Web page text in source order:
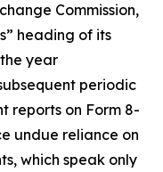
Commission,
heading of its
year
periodic
reports on Form 8-
undue reliance on
which speak only